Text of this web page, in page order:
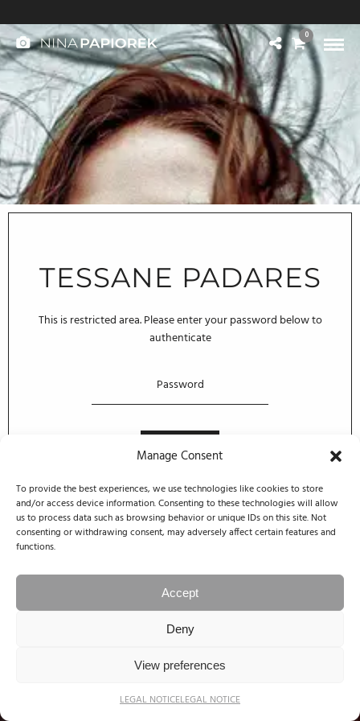
Manage Consent
To provide the best experiences, we use technologies like cookies to store
and/or access device information. Consenting to these technologies will allow
us to process data such as browsing behavior or unique IDs on this site. Not
consenting or withdrawing consent, may adversely affect certain features and
functions.
Accept
Deny
View preferences
LEGAL NOTICELEGAL NOTICE
0
TESSANE PADARES
This is restricted area. Please enter your password below to
authenticate
© 2004-2025 NINA PAPIOREK. All rights reserved.
Legal Notice / Impressum